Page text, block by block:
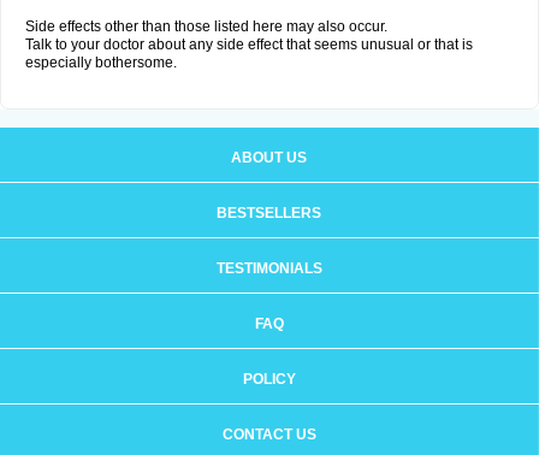
Side effects other than those listed here may also occur.
Talk to your doctor about any side effect that seems unusual or that is
especially bothersome.
ABOUT US
BESTSELLERS
TESTIMONIALS
FAQ
POLICY
CONTACT US